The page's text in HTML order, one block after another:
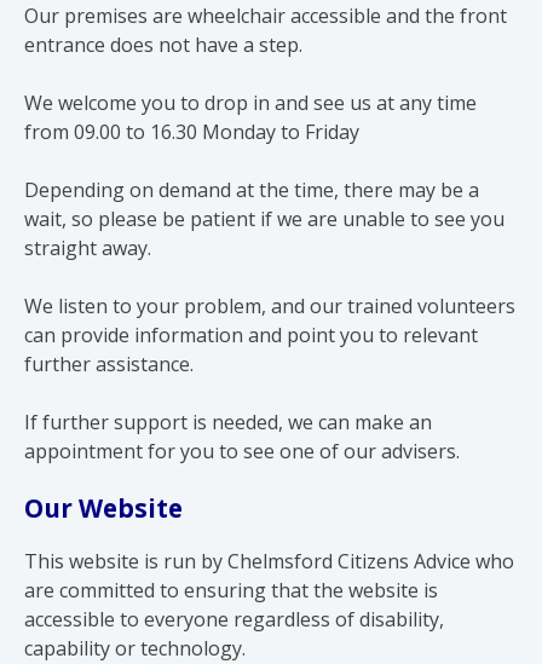
Our premises are wheelchair accessible and the front
entrance does not have a step.
We welcome you to drop in and see us at any time
from 09.00 to 16.30 Monday to Friday
Depending on demand at the time, there may be a
wait, so please be patient if we are unable to see you
straight away.
We listen to your problem, and our trained volunteers
can provide information and point you to relevant
further assistance.
If further support is needed, we can make an
appointment for you to see one of our advisers.
Our Website
This website is run by Chelmsford Citizens Advice who
are committed to ensuring that the website is
accessible to everyone regardless of disability,
capability or technology.